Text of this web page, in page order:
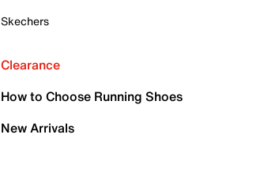
Skechers
Clearance
How to Choose Running Shoes
New Arrivals